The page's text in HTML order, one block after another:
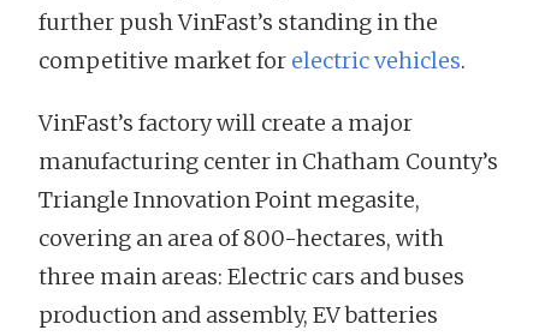
further push VinFast’s standing in the
competitive market for electric vehicles.
VinFast’s factory will create a major
manufacturing center in Chatham County’s
Triangle Innovation Point megasite,
covering an area of 800-hectares, with
three main areas: Electric cars and buses
production and assembly, EV batteries